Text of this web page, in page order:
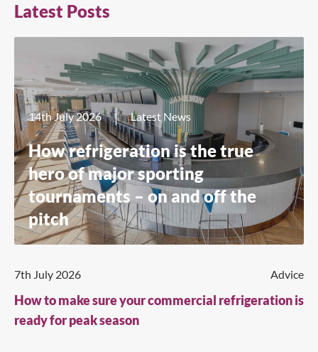
Latest Posts
14th July 2026 Latest News
How refrigeration is the true
hero of major sporting
tournaments – on and off the
pitch
7th July 2026 Advice
How to make sure your commercial refrigeration is
ready for peak season